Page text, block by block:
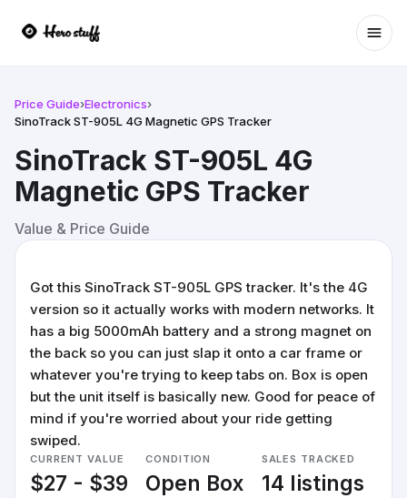
Price Guide›Electronics›
SinoTrack ST-905L 4G Magnetic GPS Tracker
SinoTrack ST-905L 4G
Magnetic GPS Tracker
Value & Price Guide
Got this SinoTrack ST-905L GPS tracker. It's the 4G
version so it actually works with modern networks. It
has a big 5000mAh battery and a strong magnet on
the back so you can just slap it onto a car frame or
whatever you're trying to keep tabs on. Box is open
but the unit itself is basically new. Good for peace of
mind if you're worried about your ride getting
swiped.
CURRENT VALUE
$27 - $39
CONDITION
Open Box
SALES TRACKED
14 listings